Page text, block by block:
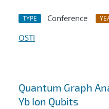
TYPE Conference
OSTI
Quantum Graph
Yb Ion Qubits